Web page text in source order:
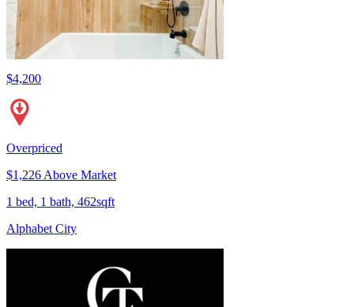
$4,200
Overpriced
$1,226 Above Market
1 bed, 1 bath, 462sqft
Alphabet City